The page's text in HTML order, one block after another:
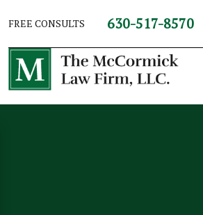
FREE CONSULTS 630-517-8570